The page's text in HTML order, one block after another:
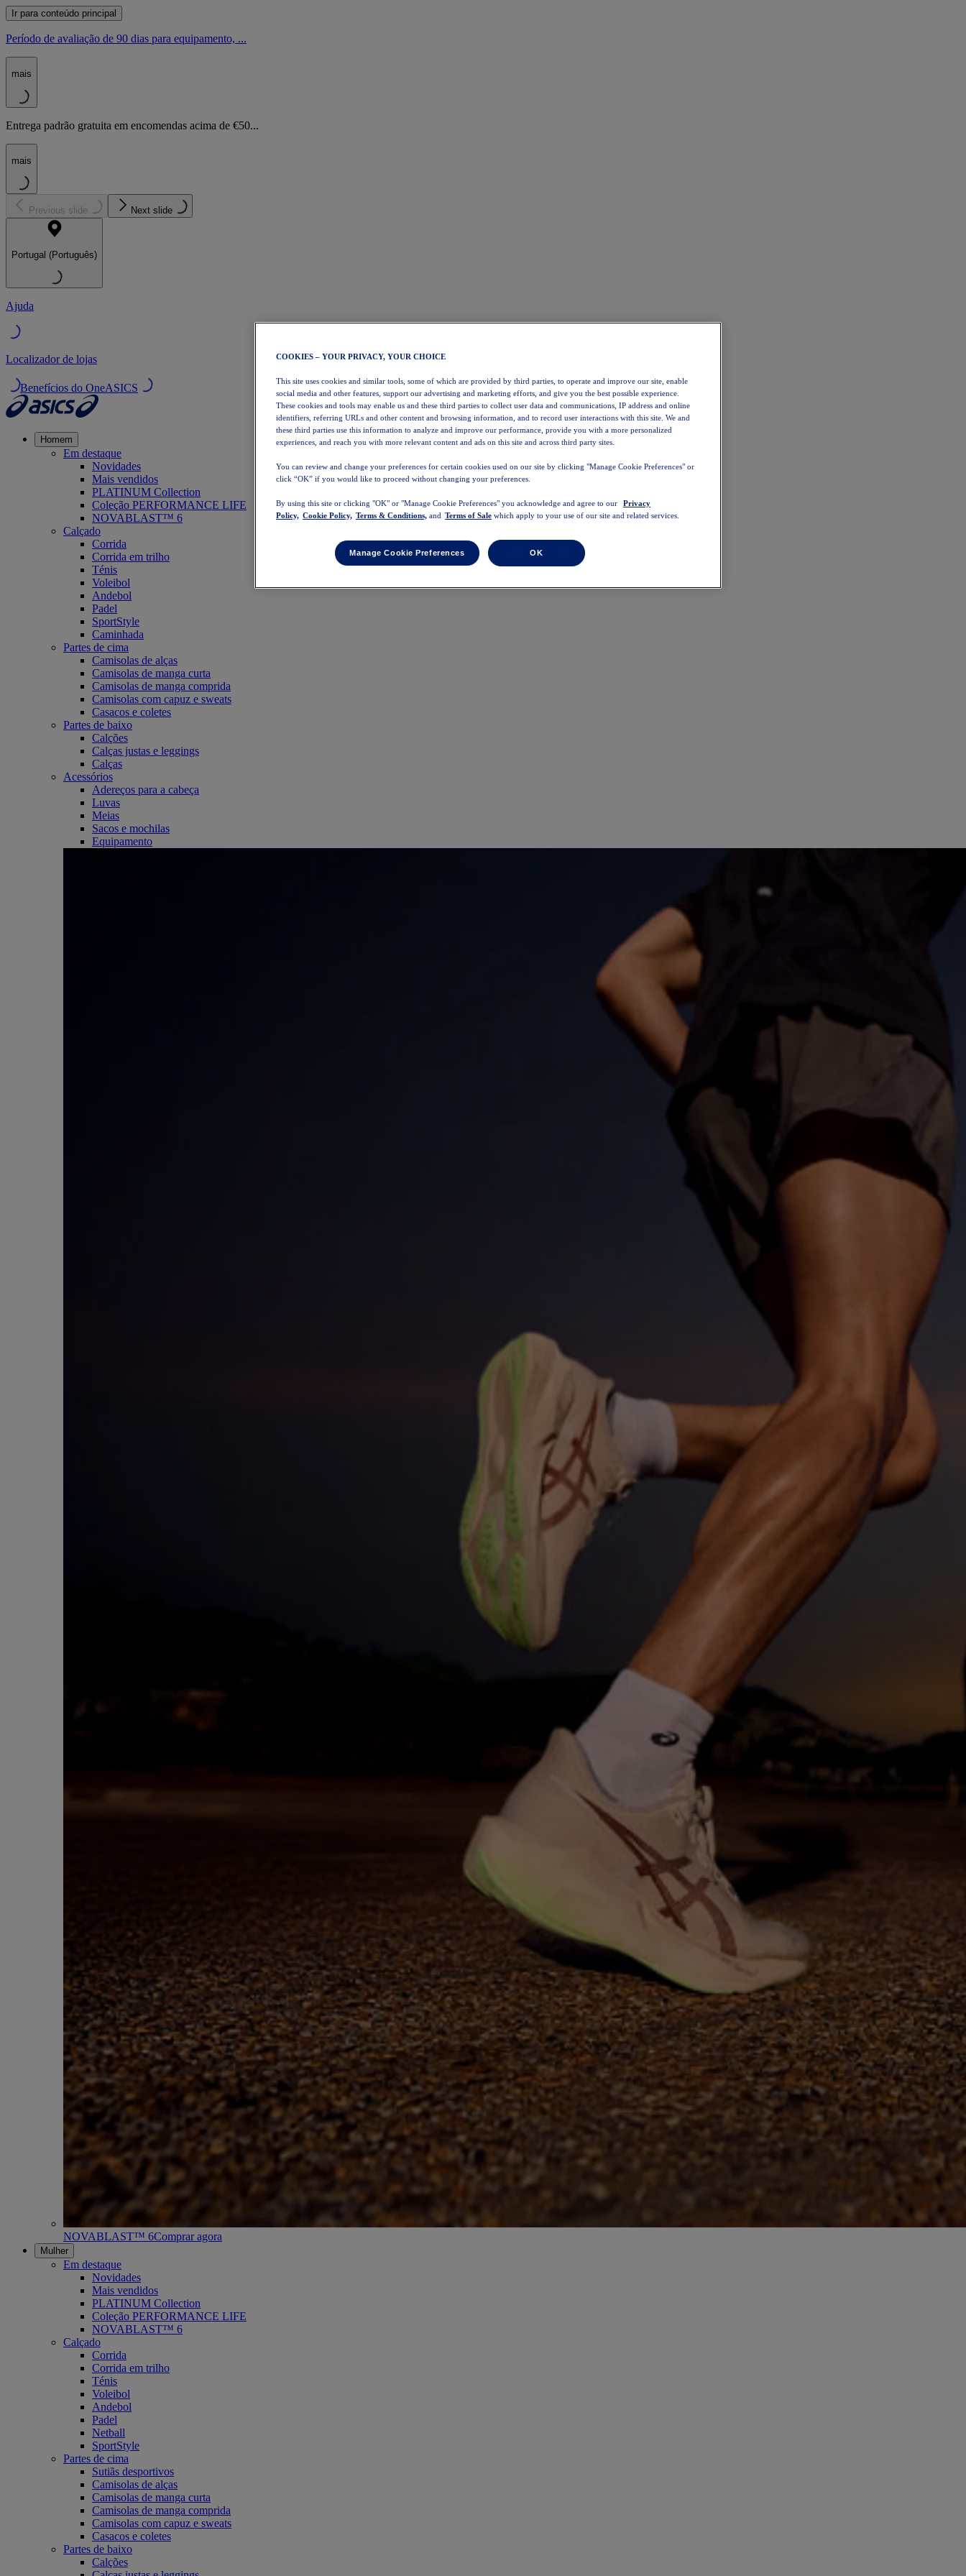
Ir para conteúdo principal
Período de avaliação de 90 dias para equipamento, ...
mais
Entrega padrão gratuita em encomendas acima de €50...
mais
Previous slide Next slide
Portugal (Português)
Ajuda
Localizador de lojas
Benefícios do OneASICS
Homem
Em destaque
Novidades
Mais vendidos
PLATINUM Collection
Coleção PERFORMANCE LIFE
NOVABLAST™ 6
Calçado
Corrida
Corrida em trilho
Ténis
Voleibol
Andebol
Padel
SportStyle
Caminhada
Partes de cima
Camisolas de alças
Camisolas de manga curta
Camisolas de manga comprida
Camisolas com capuz e sweats
Casacos e coletes
Partes de baixo
Calções
Calças justas e leggings
Calças
Acessórios
Adereços para a cabeça
Luvas
Meias
Sacos e mochilas
Equipamento
NOVABLAST™ 6Comprar agora
Mulher
Em destaque
Novidades
Mais vendidos
PLATINUM Collection
Coleção PERFORMANCE LIFE
NOVABLAST™ 6
Calçado
Corrida
Corrida em trilho
Ténis
Voleibol
Andebol
Padel
Netball
SportStyle
Partes de cima
Sutiãs desportivos
Camisolas de alças
Camisolas de manga curta
Camisolas de manga comprida
Camisolas com capuz e sweats
Casacos e coletes
Partes de baixo
Calções
COOKIES – YOUR PRIVACY, YOUR CHOICE
This site uses cookies and similar tools, some of which are provided by third parties, to operate and improve our site, enable
social media and other features, support our advertising and marketing efforts, and give you the best possible experience.
These cookies and tools may enable us and these third parties to collect user data and communications, IP address and online
identifiers, referring URLs and other content and browsing information, and to record user interactions with this site. We and
these third parties use this information to analyze and improve our performance, provide you with a more personalized
experiences, and reach you with more relevant content and ads on this site and across third party sites.
You can review and change your preferences for certain cookies used on our site by clicking "Manage Cookie Preferences" or
click “OK” if you would like to proceed without changing your preferences.
By using this site or clicking "OK" or "Manage Cookie Preferences" you acknowledge and agree to our
Privacy
Policy, Cookie Policy, Terms & Conditions, and Terms of Sale which apply to your use of our site and related services.
Manage Cookie Preferences OK